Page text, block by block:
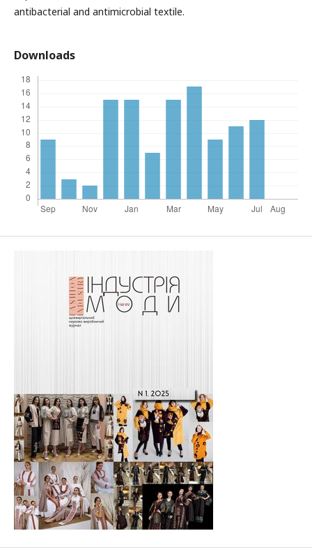
antibacterial and antimicrobial textile.
Downloads